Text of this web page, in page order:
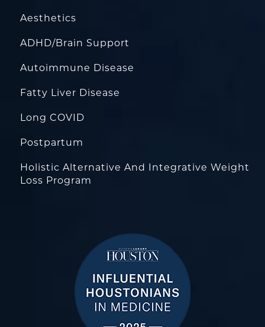
Aesthetics
ADHD/Brain Support
Autoimmune Disease
Fatty Liver Disease
Long COVID
Postpartum
Holistic Alternative And Integrative Weight
Loss Program